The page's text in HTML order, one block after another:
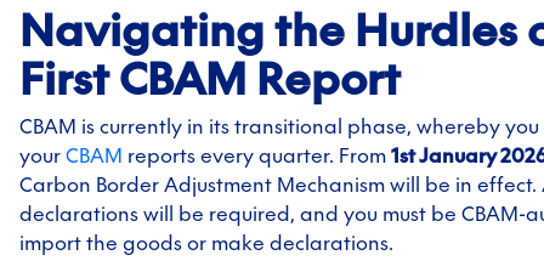
Navigating the Hurdles
First CBAM Report
CBAM is currently in its transitional phase, whereby you
your CBAM reports every quarter. From 1st January
Carbon Border Adjustment Mechanism will be in effect.
declarations will be required, and you must be CBAM-
import the goods or make declarations.